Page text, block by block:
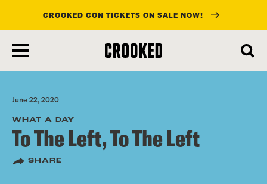
main
content
CROOKED CON TICKETS ON SALE NOW!
June 22, 2020
WHAT A DAY
To The Left, To The Left
SHARE